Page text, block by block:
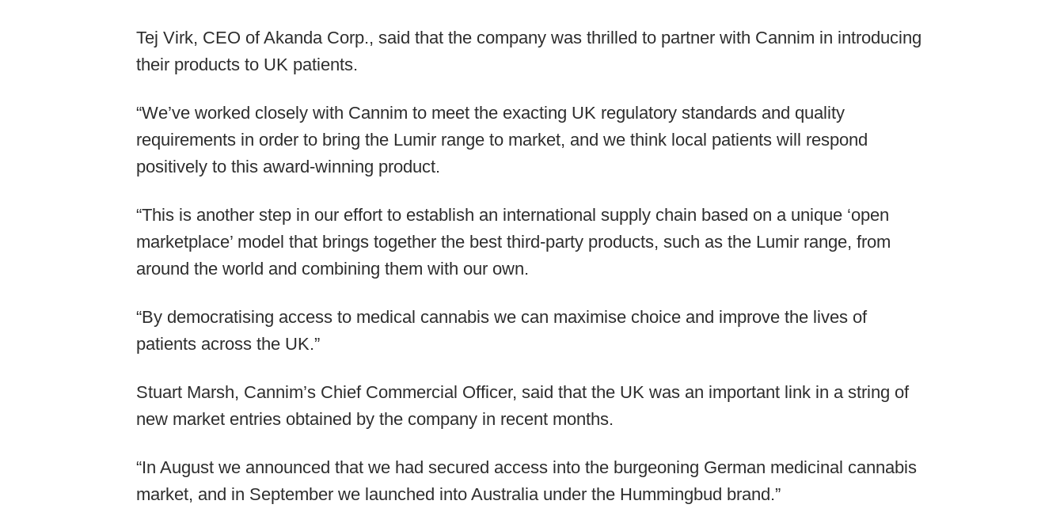
Tej Virk, CEO of Akanda Corp., said that the company was thrilled to partner with Cannim in introducing
their products to UK patients.
“We’ve worked closely with Cannim to meet the exacting UK regulatory standards and quality
requirements in order to bring the Lumir range to market, and we think local patients will respond
positively to this award-winning product.
“This is another step in our effort to establish an international supply chain based on a unique ‘open
marketplace’ model that brings together the best third-party products, such as the Lumir range, from
around the world and combining them with our own.
“By democratising access to medical cannabis we can maximise choice and improve the lives of
patients across the UK.”
Stuart Marsh, Cannim’s Chief Commercial Officer, said that the UK was an important link in a string of
new market entries obtained by the company in recent months.
“In August we announced that we had secured access into the burgeoning German medicinal cannabis
market, and in September we launched into Australia under the Hummingbud brand.”